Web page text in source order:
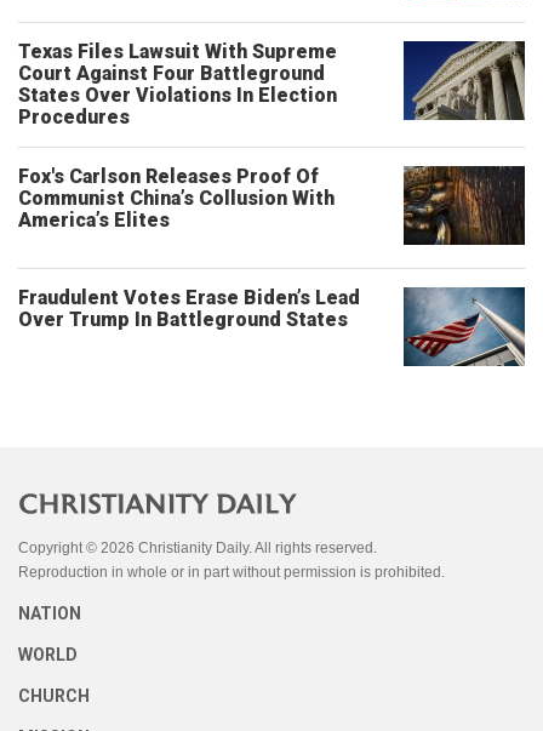
Texas Files Lawsuit With Supreme
Court Against Four Battleground
States Over Violations In Election
Procedures
Fox's Carlson Releases Proof Of
Communist China’s Collusion With
America’s Elites
Fraudulent Votes Erase Biden’s Lead
Over Trump In Battleground States
Copyright © 2026 Christianity Daily. All rights reserved.
Reproduction in whole or in part without permission is prohibited.
NATION
WORLD
CHURCH